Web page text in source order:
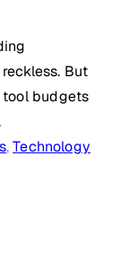
But
budgets
, Technology